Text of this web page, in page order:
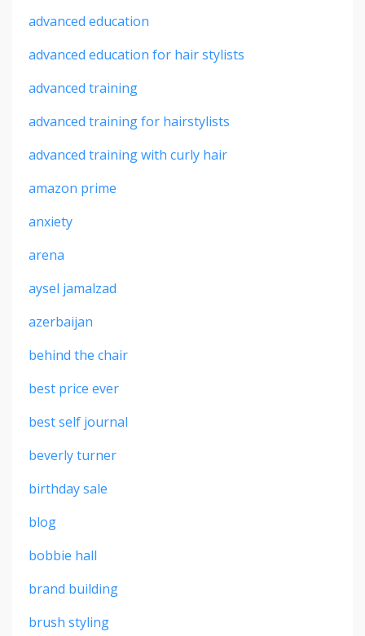
advanced education
advanced education for hair stylists
advanced training
advanced training for hairstylists
advanced training with curly hair
amazon prime
anxiety
arena
aysel jamalzad
azerbaijan
behind the chair
best price ever
best self journal
beverly turner
birthday sale
blog
bobbie hall
brand building
brush styling